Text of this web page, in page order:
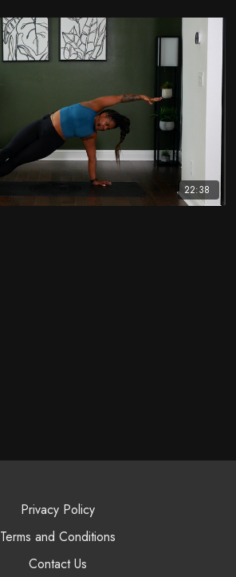
22:38
Privacy Policy
Terms and Conditions
Contact Us